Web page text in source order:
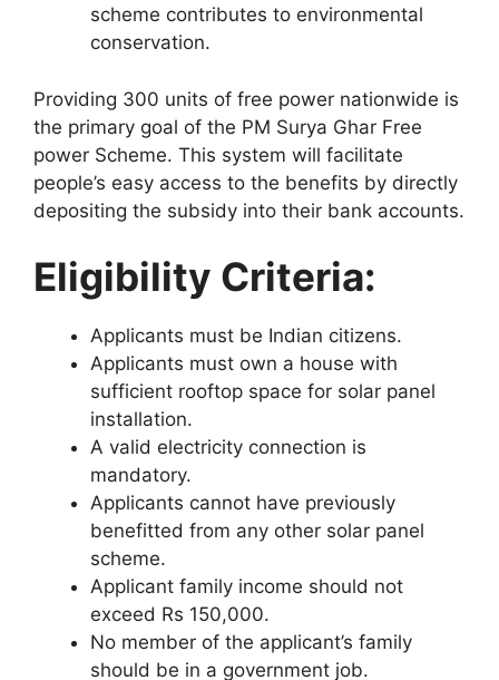
scheme contributes to environmental
conservation.
Providing 300 units of free power nationwide is
the primary goal of the PM Surya Ghar Free
power Scheme. This system will facilitate
people’s easy access to the benefits by directly
depositing the subsidy into their bank accounts.
Eligibility Criteria:
Applicants must be Indian citizens.
Applicants must own a house with
sufficient rooftop space for solar panel
installation.
A valid electricity connection is
mandatory.
Applicants cannot have previously
benefitted from any other solar panel
scheme.
Applicant family income should not
exceed Rs 150,000.
No member of the applicant’s family
should be in a government job.